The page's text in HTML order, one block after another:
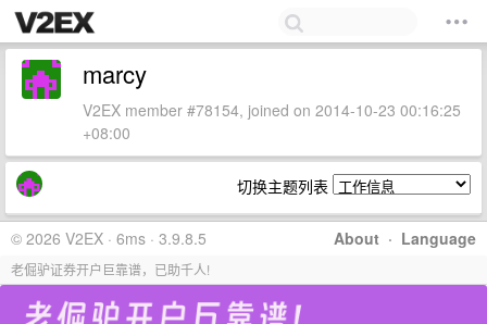
marcy
V2EX member #78154, joined on 2014-10-23 00:16:25
+08:00
切换主题列表
About · Language
© 2026 V2EX · 6ms · 3.9.8.5
老倔驴证券开户巨靠谱，已助千人!